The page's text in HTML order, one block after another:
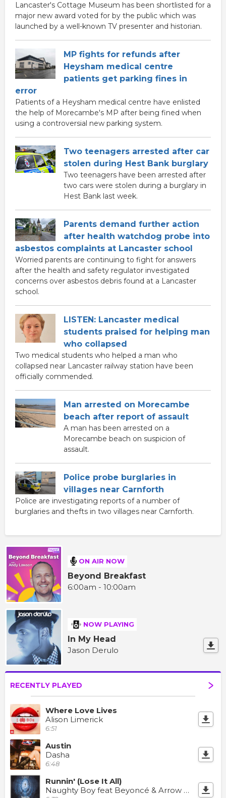
Lancaster's Cottage Museum has been shortlisted for a
major new award voted for by the public which was
launched by a well-known TV presenter and historian.
MP fights for refunds after
Heysham medical centre
patients get parking fines in
error
Patients of a Heysham medical centre have enlisted
the help of Morecambe's MP after being fined when
using a controversial new parking system.
Two teenagers arrested after car
stolen during Hest Bank burglary
Two teenagers have been arrested after
two cars were stolen during a burglary in
Hest Bank last week.
Parents demand further action
after health watchdog probe into
asbestos complaints at Lancaster school
Worried parents are continuing to fight for answers
after the health and safety regulator investigated
concerns over asbestos debris found at a Lancaster
school.
LISTEN: Lancaster medical
students praised for helping man
who collapsed
Two medical students who helped a man who
collapsed near Lancaster railway station have been
officially commended.
Man arrested on Morecambe
beach after report of assault
A man has been arrested on a
Morecambe beach on suspicion of
assault.
Police probe burglaries in
villages near Carnforth
Police are investigating reports of a number of
burglaries and thefts in two villages near Carnforth.
ON AIR NOW
Beyond Breakfast
6:00am - 10:00am
NOW PLAYING
In My Head
Jason Derulo
RECENTLY PLAYED
Where Love Lives
Alison Limerick
6:51
Austin
Dasha
6:48
Runnin' (Lose It All)
Naughty Boy feat Beyoncé & Arrow Benjamin